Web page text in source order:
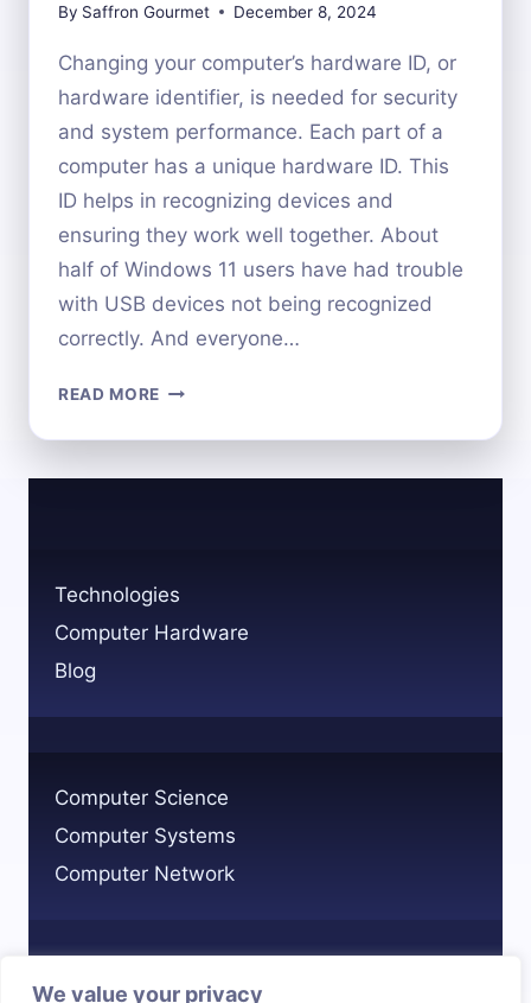
We value your privacy
By Saffron Gourmet December 8, 2024
Changing your computer’s hardware ID, or
hardware identifier, is needed for security
and system performance. Each part of a
computer has a unique hardware ID. This
ID helps in recognizing devices and
ensuring they work well together. About
half of Windows 11 users have had trouble
with USB devices not being recognized
correctly. And everyone…
READ MORE STEP-
STEP
ID
Technologies
Computer Hardware
Blog
Computer Science
Computer Systems
Computer Network